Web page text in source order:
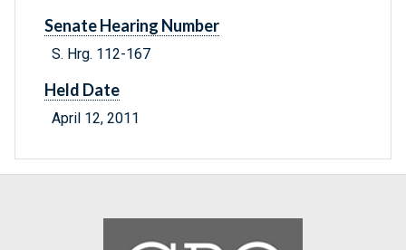
Senate Hearing Number
S. Hrg. 112-167
Held Date
April 12, 2011